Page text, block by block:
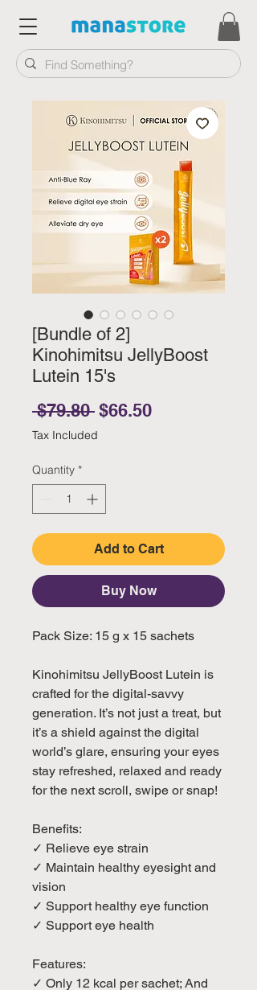
[Bundle of 2]
Kinohimitsu JellyBoost
Lutein 15's
$79.80 Regular Price
$66.50Sale Price
Tax Included
Quantity *
Add to Cart
Buy Now
Pack Size: 15 g x 15 sachets
Kinohimitsu JellyBoost Lutein is
crafted for the digital-savvy
generation. It’s not just a treat, but
it’s a shield against the digital
world’s glare, ensuring your eyes
stay refreshed, relaxed and ready
for the next scroll, swipe or snap!
Benefits:
✓ Relieve eye strain
✓ Maintain healthy eyesight and
vision
✓ Support healthy eye function
✓ Support eye health
Features:
✓ Only 12 kcal per sachet; And